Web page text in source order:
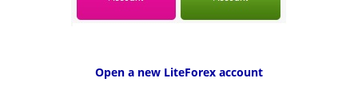
Open a new LiteForex account